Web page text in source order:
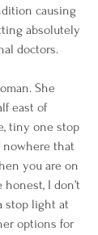
causing
absolutely
doctors.
She
east of
tiny one stop
that
you are on
I don’t
stop light at
options for